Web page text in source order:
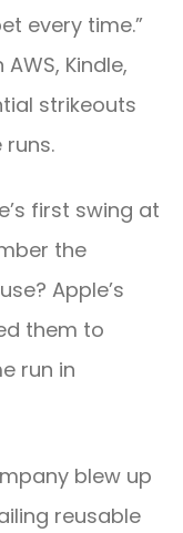
every time.”
Kindle,
strikeouts
first swing at
the
Apple’s
them to
run in
blew up
reusable